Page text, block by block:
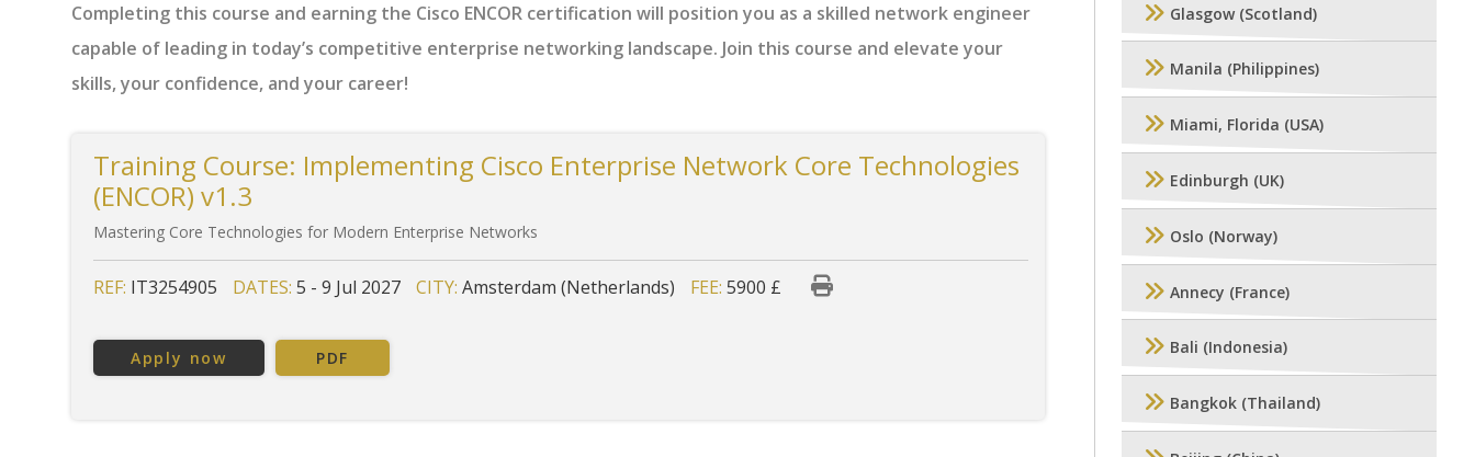
Completing this course and earning the Cisco ENCOR certification will position you as a skilled network engineer
capable of leading in today’s competitive enterprise networking landscape. Join this course and elevate your
skills, your confidence, and your career!
Training Course: Implementing Cisco Enterprise Network Core Technologies
(ENCOR) v1.3
Mastering Core Technologies for Modern Enterprise Networks
REF: IT3254905 DATES: 5 - 9 Jul 2027 CITY: Amsterdam (Netherlands) FEE: 5900 £
Apply now PDF
Glasgow (Scotland)
Manila (Philippines)
Miami, Florida (USA)
Edinburgh (UK)
Oslo (Norway)
Annecy (France)
Bali (Indonesia)
Bangkok (Thailand)